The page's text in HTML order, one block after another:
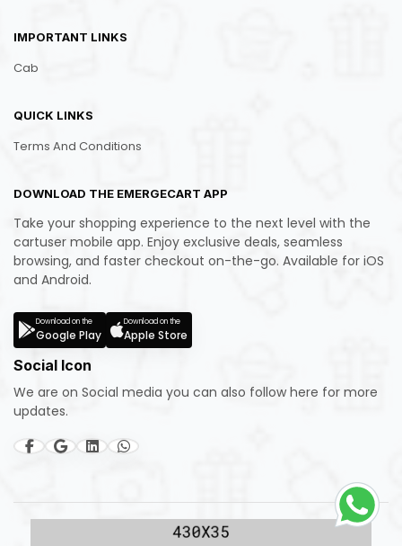
IMPORTANT LINKS
Cab
QUICK LINKS
Terms And Conditions
DOWNLOAD THE EMERGECART APP
Take your shopping experience to the next level with the
cartuser mobile app. Enjoy exclusive deals, seamless
browsing, and faster checkout on-the-go. Available for iOS
and Android.
Download on the
Google Play
Download on the
Apple Store
Social Icon
We are on Social media you can also follow here for more
updates.